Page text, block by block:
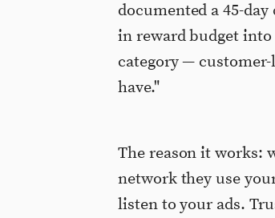
documented a 45-
in reward budget into
category —
have."
The reason it works:
network they use
listen to your ads.